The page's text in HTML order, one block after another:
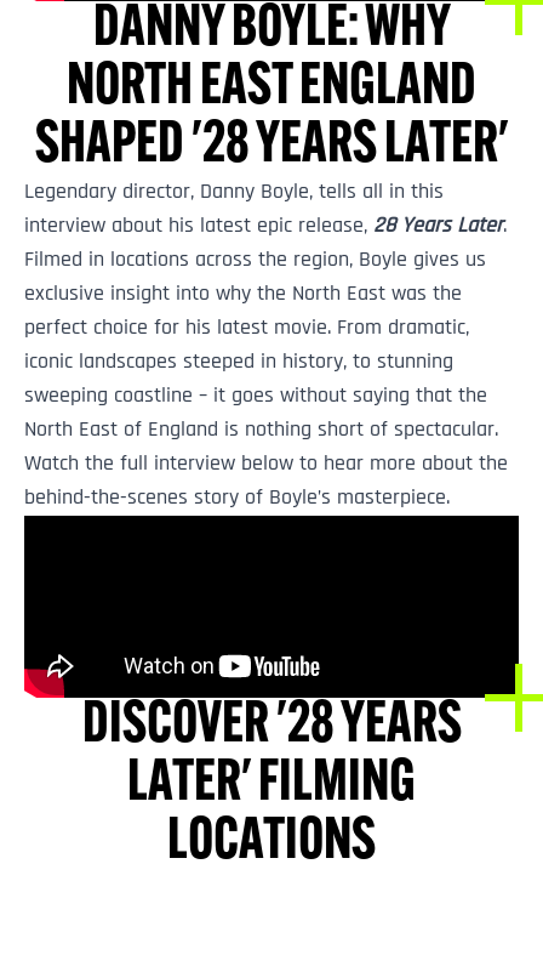
DANNY BOYLE: WHY
NORTH EAST ENGLAND
SHAPED '28 YEARS LATER'
Legendary director, Danny Boyle, tells all in this
interview about his latest epic release, 28 Years Later.
Filmed in locations across the region, Boyle gives us
exclusive insight into why the North East was the
perfect choice for his latest movie. From dramatic,
iconic landscapes steeped in history, to stunning
sweeping coastline – it goes without saying that the
North East of England is nothing short of spectacular.
Watch the full interview below to hear more about the
behind-the-scenes story of Boyle’s masterpiece.
DISCOVER '28 YEARS
LATER' FILMING
LOCATIONS